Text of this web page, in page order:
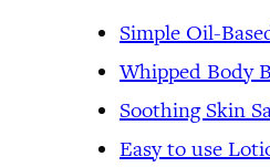
Simple Oil-
Whipped Body
Soothing Skin
Easy to use